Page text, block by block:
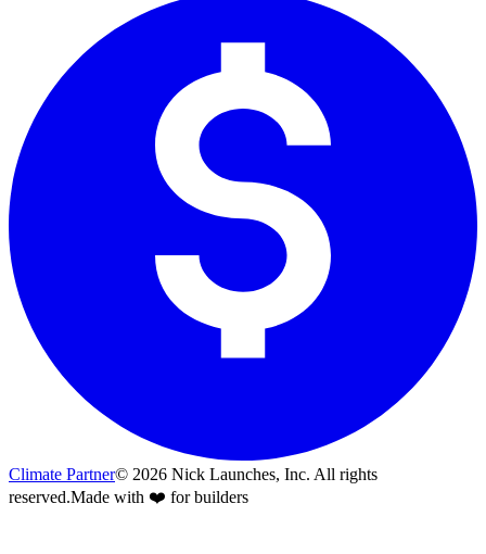
Climate Partner© 2026 Nick Launches, Inc. All rights
reserved.Made with ❤️ for builders